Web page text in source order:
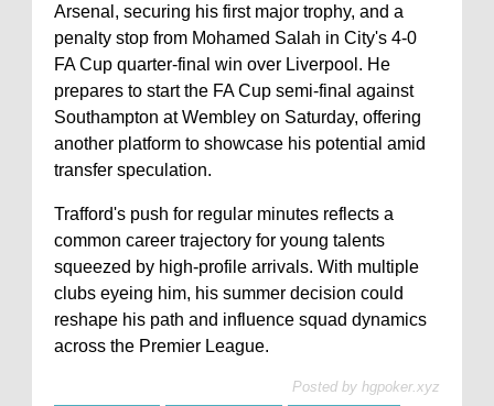
Arsenal, securing his first major trophy, and a
penalty stop from Mohamed Salah in City's 4-0
FA Cup quarter-final win over Liverpool. He
prepares to start the FA Cup semi-final against
Southampton at Wembley on Saturday, offering
another platform to showcase his potential amid
transfer speculation.
Trafford's push for regular minutes reflects a
common career trajectory for young talents
squeezed by high-profile arrivals. With multiple
clubs eyeing him, his summer decision could
reshape his path and influence squad dynamics
across the Premier League.
Posted by hgpoker.xyz